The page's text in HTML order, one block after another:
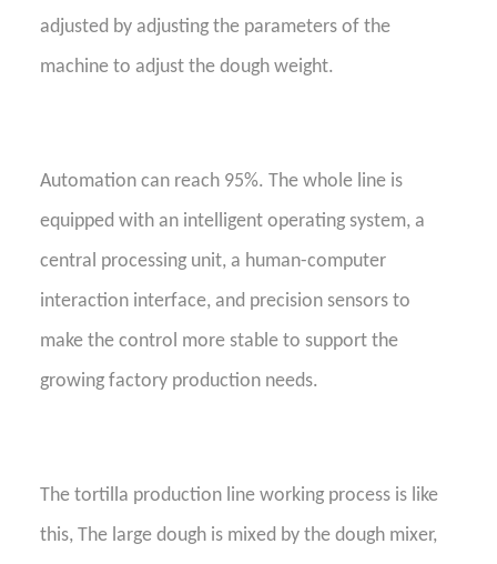
adjusted by adjusting the parameters of the
machine to adjust the dough weight.
Automation can reach 95%. The whole line is
equipped with an intelligent operating system, a
central processing unit, a human-computer
interaction interface, and precision sensors to
make the control more stable to support the
growing factory production needs.
The tortilla production line working process is like
this, The large dough is mixed by the dough mixer,